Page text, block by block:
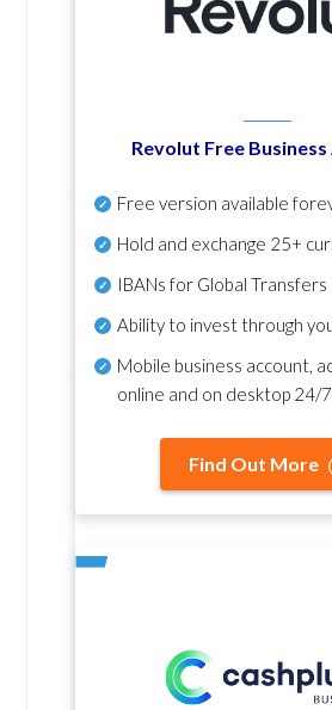
Revolut Free
Free version available
Hold and exchange 25+
IBANs for Global Transfers
Ability to invest through
Mobile business account,
online and on desktop 24/7
Find Out More